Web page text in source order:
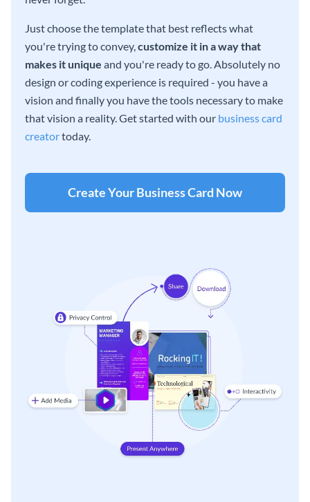
Just choose the template that best reflects what
you're trying to convey,customize it in a way that
makes it unique and you're ready to go. Absolutely no
design or coding experience is required - you have a
vision and finally you have the tools necessary to make
that vision a reality. Get started with our business card
creatortoday.
Create Your Business Card Now